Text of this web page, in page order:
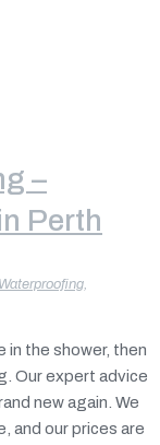
–
Perth
,
the shower, then
Our expert advice
new again. We
and our prices are